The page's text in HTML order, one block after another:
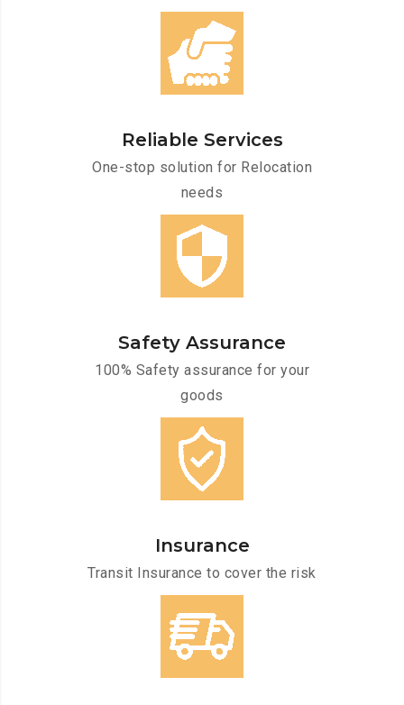
Reliable Services
One-stop solution for Relocation
needs
Safety Assurance
100% Safety assurance for your
goods
Insurance
Transit Insurance to cover the risk